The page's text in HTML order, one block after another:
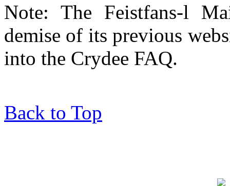
Note: The Feistfans-l
demise of its previous
into the Crydee FAQ.
Back to Top